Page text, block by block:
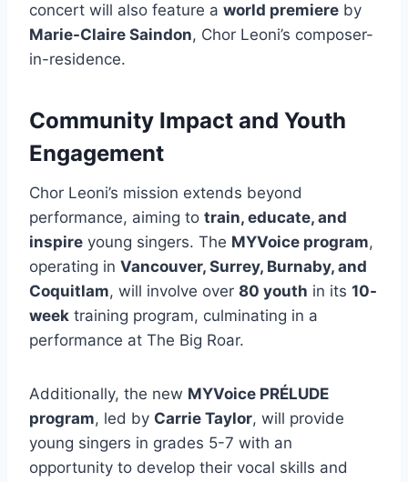
concert will also feature a world premiere by
Marie-Claire Saindon, Chor Leoni’s composer-
in-residence.
Community Impact and Youth
Engagement
Chor Leoni’s mission extends beyond
performance, aiming to train, educate, and
inspire young singers. The MYVoice program,
operating in Vancouver, Surrey, Burnaby, and
Coquitlam, will involve over 80 youth in its 10-
week training program, culminating in a
performance at The Big Roar.
Additionally, the new MYVoice PRÉLUDE
program, led by Carrie Taylor, will provide
young singers in grades 5-7 with an
opportunity to develop their vocal skills and